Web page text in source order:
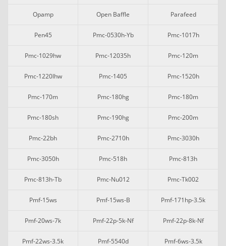
Opamp Open Baffle Parafeed
Pen45 Pmc-0530h-Yb Pmc-1017h
Pmc-1029hw Pmc-12035h Pmc-120m
Pmc-1220lhw Pmc-1405 Pmc-1520h
Pmc-170m Pmc-180hg Pmc-180m
Pmc-180sh Pmc-190hg Pmc-200m
Pmc-22bh Pmc-2710h Pmc-3030h
Pmc-3050h Pmc-518h Pmc-813h
Pmc-813h-Tb Pmc-Nu012 Pmc-Tk002
Pmf-15ws Pmf-15ws-B Pmf-171hp-3.5k
Pmf-20ws-7k Pmf-22p-5k-Nf Pmf-22p-8k-Nf
Pmf-22ws-3.5k Pmf-5540d Pmf-6ws-3.5k